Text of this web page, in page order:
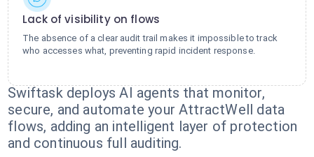
Lack of visibility on flows
The absence of a clear audit trail makes it impossible to track
who accesses what, preventing rapid incident response.
Swiftask deploys AI agents that monitor,
secure, and automate your AttractWell data
flows, adding an intelligent layer of protection
and continuous full auditing.